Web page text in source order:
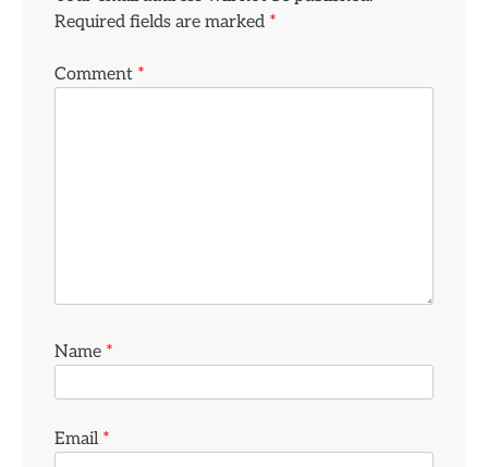
Required fields are marked *
Comment *
Name *
Email *